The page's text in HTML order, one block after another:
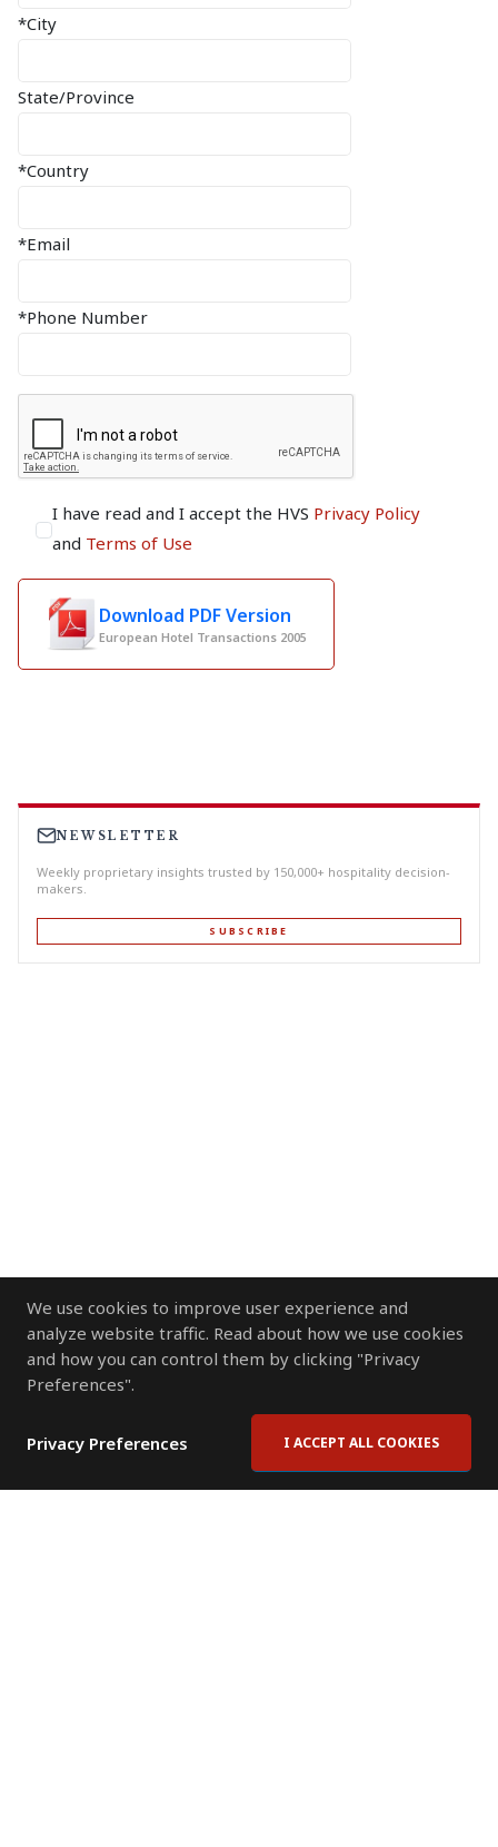
We use cookies to improve user experience and
analyze website traffic. Read about how we use cookies
and how you can control them by clicking "Privacy
Preferences".
Privacy Preferences I ACCEPT ALL COOKIES
*City
State/Province
*Country
*Email
*Phone Number
I have read and I accept the HVS Privacy Policy
and Terms of Use
Download PDF Version
European Hotel Transactions 2005
NEWSLETTER
Weekly proprietary insights trusted by 150,000+ hospitality decision-
makers.
SUBSCRIBE